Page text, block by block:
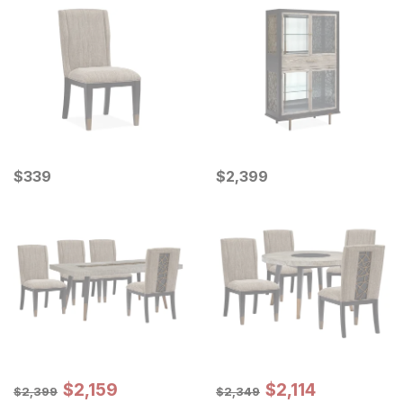
Current Price
$339
$339 Current Price
$2399
$2,399
Original Price:
$2399
$2,399 Sale Price:
$2159
$2,159 Original Price:
$2349
$2,349 Sale Price:
$2114
$2,114